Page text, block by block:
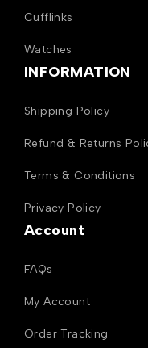
Cufflinks
Watches
INFORMATION
Shipping Policy
Refund & Returns
Terms & Conditions
Privacy Policy
Account
FAQs
My Account
Order Tracking